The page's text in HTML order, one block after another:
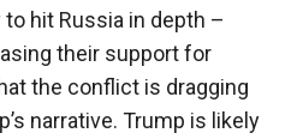
hit Russia in depth –
their support for
the conflict is dragging
narrative. Trump is likely